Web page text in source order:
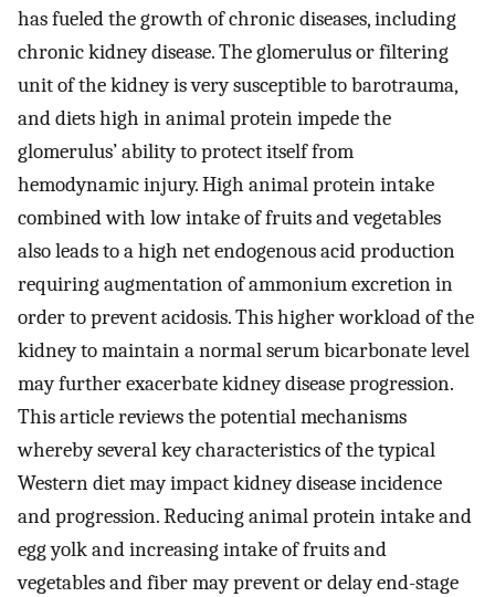
has fueled the growth of chronic diseases, including
chronic kidney disease. The glomerulus or filtering
unit of the kidney is very susceptible to barotrauma,
and diets high in animal protein impede the
glomerulus’ ability to protect itself from
hemodynamic injury. High animal protein intake
combined with low intake of fruits and vegetables
also leads to a high net endogenous acid production
requiring augmentation of ammonium excretion in
order to prevent acidosis. This higher workload of the
kidney to maintain a normal serum bicarbonate level
may further exacerbate kidney disease progression.
This article reviews the potential mechanisms
whereby several key characteristics of the typical
Western diet may impact kidney disease incidence
and progression. Reducing animal protein intake and
egg yolk and increasing intake of fruits and
vegetables and fiber may prevent or delay end-stage